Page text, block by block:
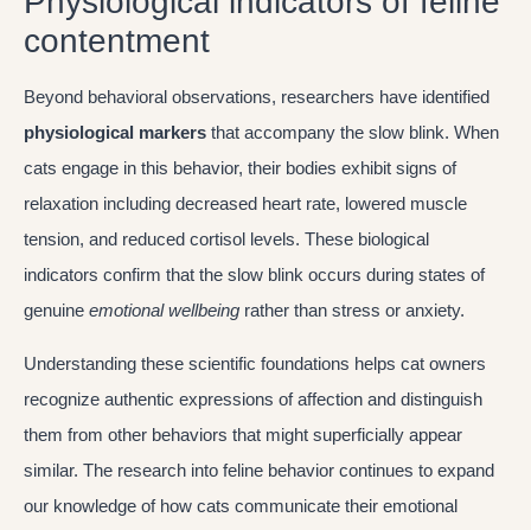
contentment
Beyond behavioral observations, researchers have identified
physiological markers that accompany the slow blink. When
cats engage in this behavior, their bodies exhibit signs of
relaxation including decreased heart rate, lowered muscle
tension, and reduced cortisol levels. These biological
indicators confirm that the slow blink occurs during states of
genuine emotional wellbeing rather than stress or anxiety.
Understanding these scientific foundations helps cat owners
recognize authentic expressions of affection and distinguish
them from other behaviors that might superficially appear
similar. The research into feline behavior continues to expand
our knowledge of how cats communicate their emotional